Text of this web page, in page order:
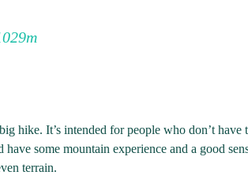
hike. It’s intended for people who don’t
some mountain experience and a good
terrain.